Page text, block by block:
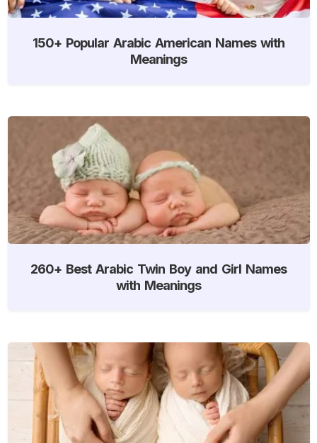
150+ Popular Arabic American Names with
Meanings
260+ Best Arabic Twin Boy and Girl Names
with Meanings